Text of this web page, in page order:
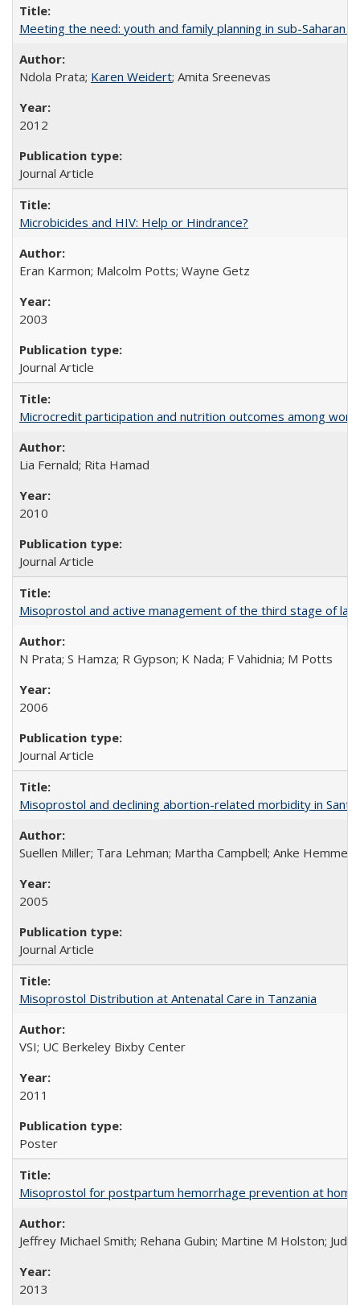
Meeting the need: youth and family planning in sub-Saharan
Ndola Prata; Karen Weidert; Amita Sreenevas
2012
Journal Article
Microbicides and HIV: Help or Hindrance?
Eran Karmon; Malcolm Potts; Wayne Getz
2003
Journal Article
Microcredit participation and nutrition outcomes among
Lia Fernald; Rita Hamad
2010
Journal Article
Misoprostol and active management of the third stage of
N Prata; S Hamza; R Gypson; K Nada; F Vahidnia; M Potts
2006
Journal Article
Misoprostol and declining abortion-related morbidity in
Suellen Miller; Tara Lehman; Martha Campbell; Anke
2005
Journal Article
Misoprostol Distribution at Antenatal Care in Tanzania
VSI; UC Berkeley Bixby Center
2011
Poster
Misoprostol for postpartum hemorrhage prevention at
Jeffrey Michael Smith; Rehana Gubin; Martine M Holston;
2013